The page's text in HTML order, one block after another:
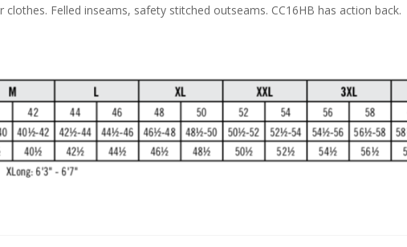
Felled inseams, safety stitched outseams. CC16HB has action back.